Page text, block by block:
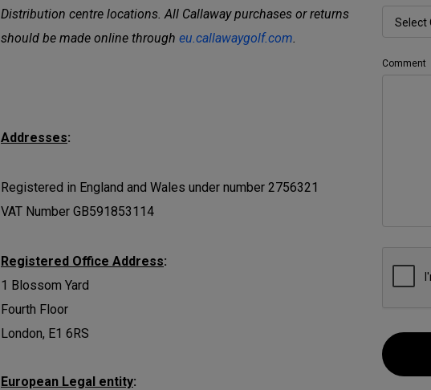
Distribution centre locations. All Callaway purchases or returns
should be made online through eu.callawaygolf.com.
Addresses:
Registered in England and Wales under number 2756321
VAT Number GB591853114
Registered Office Address:
1 Blossom Yard
Fourth Floor
London, E1 6RS
European Legal entity:
Comment